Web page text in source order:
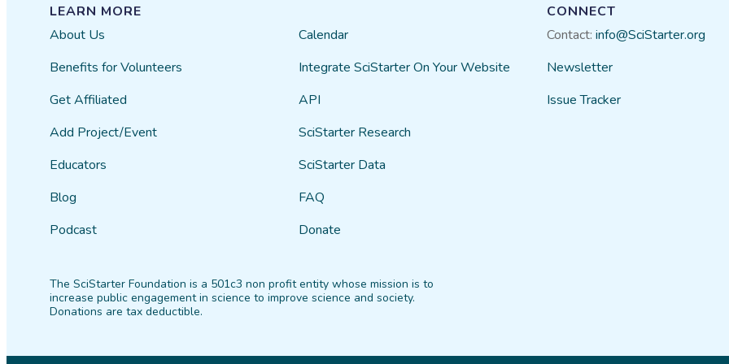
LEARN MORE
About Us
Benefits for Volunteers
Get Affiliated
Add Project/Event
Educators
Blog
Podcast
Calendar
Integrate SciStarter On Your Website
API
SciStarter Research
SciStarter Data
FAQ
Donate
CONNECT
Contact: info@SciStarter.org
Newsletter
Issue Tracker
The SciStarter Foundation is a 501c3 non profit entity whose mission is to
increase public engagement in science to improve science and society.
Donations are tax deductible.